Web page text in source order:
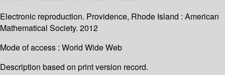
Electronic reproduction. Providence, Rhode Island : American
Mathematical Society. 2012
Mode of access : World Wide Web
Description based on print version record.